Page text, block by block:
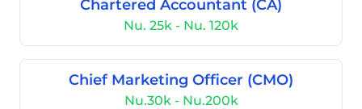
Chartered Accountant (CA)
Nu. 25k - Nu. 120k
Chief Marketing Officer (CMO)
Nu.30k - Nu.200k